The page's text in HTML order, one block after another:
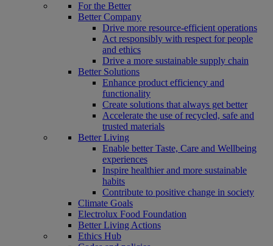
For the Better
Better Company
Drive more resource-efficient operations
Act responsibly with respect for people
and ethics
Drive a more sustainable supply chain
Better Solutions
Enhance product efficiency and
functionality
Create solutions that always get better
Accelerate the use of recycled, safe and
trusted materials
Better Living
Enable better Taste, Care and Wellbeing
experiences
Inspire healthier and more sustainable
habits
Contribute to positive change in society
Climate Goals
Electrolux Food Foundation
Better Living Actions
Ethics Hub